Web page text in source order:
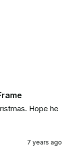
Hope he
7 years ago